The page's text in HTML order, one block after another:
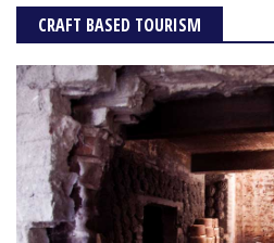
CRAFT BASED TOURISM